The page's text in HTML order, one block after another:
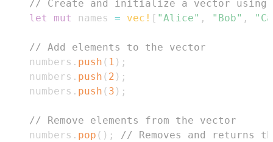
// Create and initialize a vector using
let
mut names = vec! [ "Alice" , "Bob" ,
// Add elements to the vector
    numbers
. push ( 1 ) ;
    numbers
. push ( 2 ) ;
    numbers
. push ( 3 ) ;
// Remove elements from the vector
    numbers
. pop ( ) ; // Removes and returns